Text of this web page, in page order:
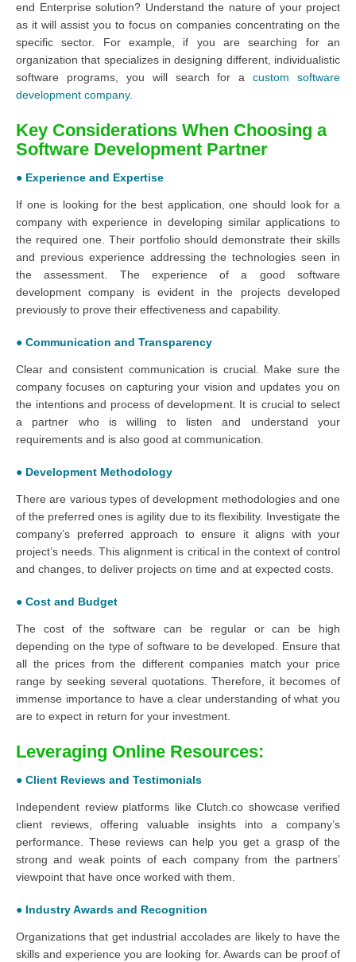
end Enterprise solution? Understand the nature of your project
as it will assist you to focus on companies concentrating on the
specific sector. For example, if you are searching for an
organization that specializes in designing different, individualistic
software programs, you will search for acustom software
development company.
Key Considerations When Choosing a
Software Development Partner
● Experience and Expertise
If one is looking for the best application, one should look for a
company with experience in developing similar applications to
the required one. Their portfolio should demonstrate their skills
and previous experience addressing the technologies seen in
the assessment. The experience of a good software
development company is evident in the projects developed
previously to prove their effectiveness and capability.
● Communication and Transparency
Clear and consistent communication is crucial. Make sure the
company focuses on capturing your vision and updates you on
the intentions and process of development. It is crucial to select
a partner who is willing to listen and understand your
requirements and is also good at communication.
● Development Methodology
There are various types of development methodologies and one
of the preferred ones is agility due to its flexibility. Investigate the
company’s preferred approach to ensure it aligns with your
project’s needs. This alignment is critical in the context of control
and changes, to deliver projects on time and at expected costs.
● Cost and Budget
The cost of the software can be regular or can be high
depending on the type of software to be developed. Ensure that
all the prices from the different companies match your price
range by seeking several quotations. Therefore, it becomes of
immense importance to have a clear understanding of what you
are to expect in return for your investment.
Leveraging Online Resources:
● Client Reviews and Testimonials
Independent review platforms like Clutch.co showcase verified
client reviews, offering valuable insights into a company’s
performance. These reviews can help you get a grasp of the
strong and weak points of each company from the partners’
viewpoint that have once worked with them.
● Industry Awards and Recognition
Organizations that get industrial accolades are likely to have the
skills and experience you are looking for. Awards can be proof of